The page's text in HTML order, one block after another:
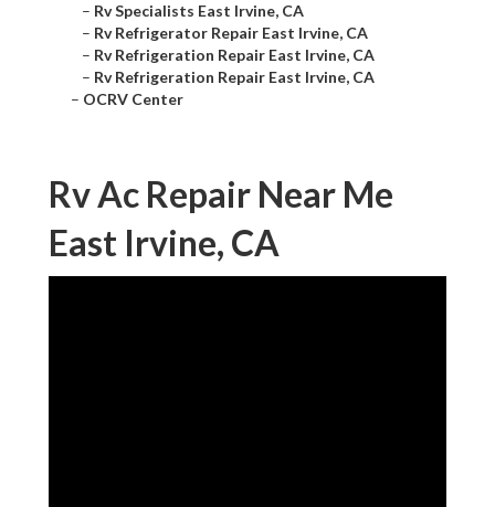
– Rv Specialists East Irvine, CA
– Rv Refrigerator Repair East Irvine, CA
– Rv Refrigeration Repair East Irvine, CA
– Rv Refrigeration Repair East Irvine, CA
– OCRV Center
Rv Ac Repair Near Me
East Irvine, CA